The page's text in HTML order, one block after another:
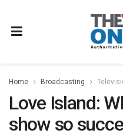
Home Broadcasting
Love Island:
show so